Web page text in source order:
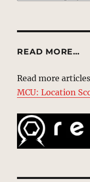
READ MORE…
Read more
MCU: Location